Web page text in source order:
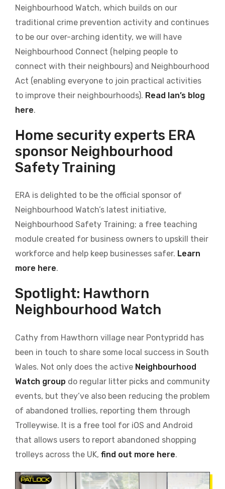
Neighbourhood Watch, which builds on our
traditional crime prevention activity and continues
to be our over-arching identity, we will have
Neighbourhood Connect (helping people to
connect with their neighbours) and Neighbourhood
Act (enabling everyone to join practical activities
to improve their neighbourhoods). Read Ian’s blog
here.
Home security experts ERA
sponsor Neighbourhood
Safety Training
ERA is delighted to be the official sponsor of
Neighbourhood Watch’s latest initiative,
Neighbourhood Safety Training; a free teaching
module created for business owners to upskill their
workforce and help keep businesses safer. Learn
more here.
Spotlight: Hawthorn
Neighbourhood Watch
Cathy from Hawthorn village near Pontypridd has
been in touch to share some local success in South
Wales. Not only does the active Neighbourhood
Watch group do regular litter picks and community
events, but they’ve also been reducing the problem
of abandoned trollies, reporting them through
Trolleywise. It is a free tool for iOS and Android
that allows users to report abandoned shopping
trolleys across the UK, find out more here.